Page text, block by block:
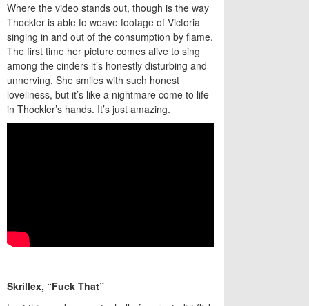
Where the video stands out, though is the way
Thockler is able to weave footage of Victoria
singing in and out of the consumption by flame.
The first time her picture comes alive to sing
among the cinders it’s honestly disturbing and
unnerving. She smiles with such honest
loveliness, but it’s like a nightmare come to life
in Thockler’s hands. It’s just amazing.
Skrillex, “Fuck That”